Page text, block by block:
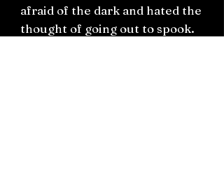
afraid of the dark and hated the
thought of going out to spook.